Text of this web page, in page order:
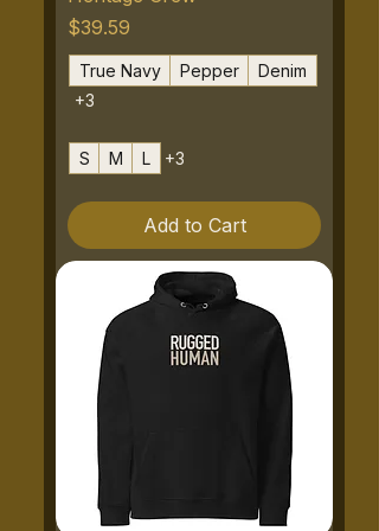
Price
$39.59
True Navy Pepper
Denim
+3
S M L +3
Add to Cart